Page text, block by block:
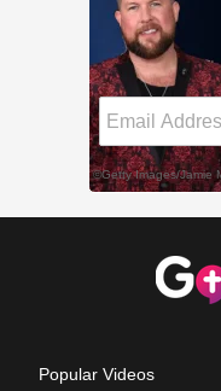
Popular Videos